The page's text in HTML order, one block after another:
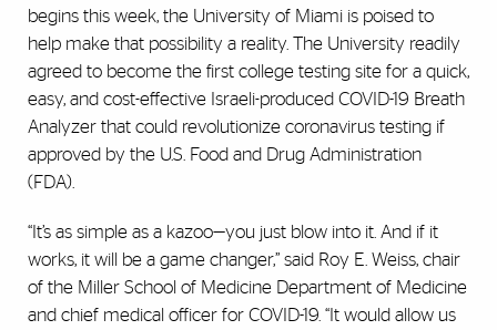
begins this week, the University of Miami is poised to
help make that possibility a reality. The University readily
agreed to become the first college testing site for a quick,
easy, and cost-effective Israeli-produced COVID-19 Breath
Analyzer that could revolutionize coronavirus testing if
approved by the U.S. Food and Drug Administration
(FDA).
“It’s as simple as a kazoo—you just blow into it. And if it
works, it will be a game changer,” said Roy E. Weiss, chair
of the Miller School of Medicine Department of Medicine
and chief medical officer for COVID-19. “It would allow us